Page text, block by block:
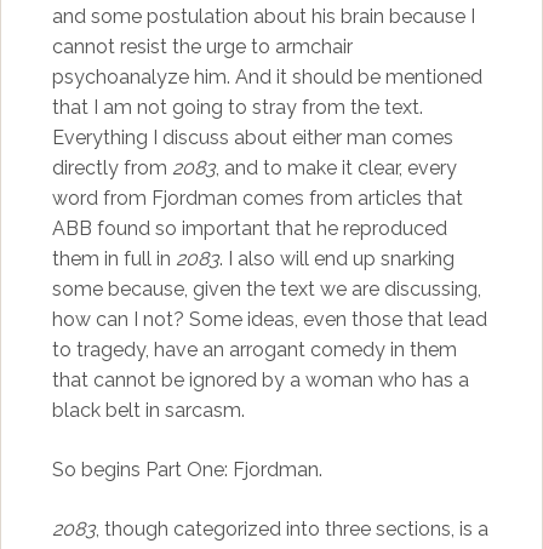
and some postulation about his brain because I
cannot resist the urge to armchair
psychoanalyze him. And it should be mentioned
that I am not going to stray from the text.
Everything I discuss about either man comes
directly from 2083, and to make it clear, every
word from Fjordman comes from articles that
ABB found so important that he reproduced
them in full in 2083. I also will end up snarking
some because, given the text we are discussing,
how can I not? Some ideas, even those that lead
to tragedy, have an arrogant comedy in them
that cannot be ignored by a woman who has a
black belt in sarcasm.
So begins Part One: Fjordman.
2083, though categorized into three sections, is a